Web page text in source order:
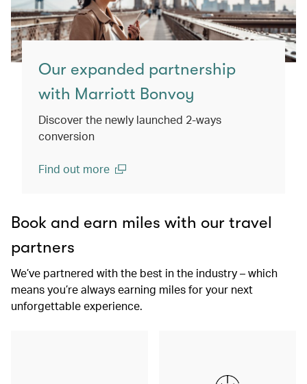
Our expanded partnership
with Marriott Bonvoy
Discover the newly launched 2-ways
conversion
Find out more
Book and earn miles with our travel
partners
We’ve partnered with the best in the industry – which
means you’re always earning miles for your next
unforgettable experience.